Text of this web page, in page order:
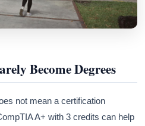
Become Degrees
not mean a certification
A+ with 3 credits can help